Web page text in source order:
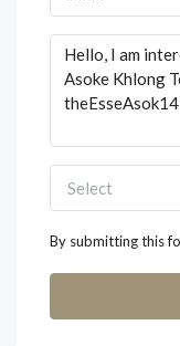
Select
By submitting this